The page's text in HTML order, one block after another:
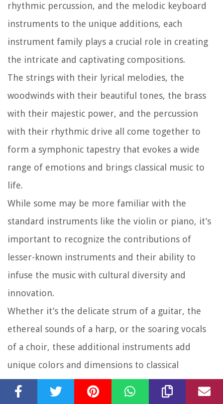
rhythmic percussion, and the melodic keyboard
instruments to the unique additions, each
instrument family plays a crucial role in creating
the intricate and captivating compositions.
The strings with their lyrical melodies, the
woodwinds with their beautiful tones, the brass
with their majestic power, and the percussion
with their rhythmic drive all come together to
form a symphonic tapestry that evokes a wide
range of emotions and brings classical music to
life.
While some may be more familiar with the
standard instruments like the violin or piano, it’s
important to recognize the contributions of
lesser-known instruments and their ability to
infuse the music with cultural diversity and
innovation.
Whether it’s the delicate strum of a guitar, the
ethereal sounds of a harp, or the soaring vocals
of a choir, these additional instruments add
unique colors and dimensions to classical
compositions, pushing the boundaries and
expanding the sonic possibilities of the genre.